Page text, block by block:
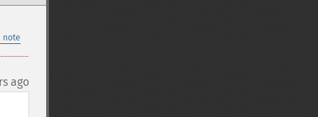
note
ago